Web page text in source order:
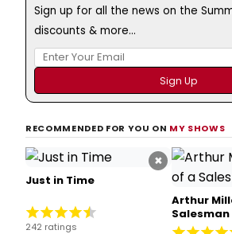
Sign up for all the news on the
discounts & more...
RECOMMENDED FOR YOU ON MY SHOWS
×
Just in Time
242 ratings
Arthur
Salesman